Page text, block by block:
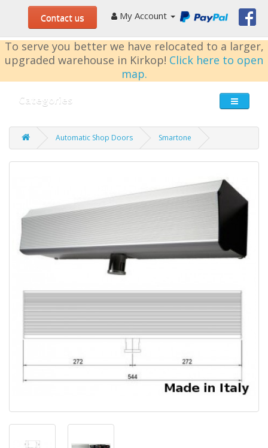
Contact us My Account
To serve you better we have relocated to a larger,
upgraded warehouse in Kirkop! Click here to open
map.
Categories
Automatic Shop Doors Smartone